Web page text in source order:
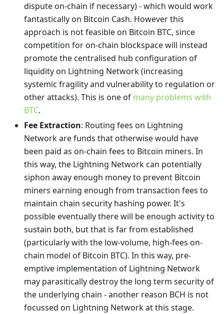
dispute on-chain if necessary) - which would work
fantastically on Bitcoin Cash. However this
approach is not feasible on Bitcoin BTC, since
competition for on-chain blockspace will instead
promote the centralised hub configuration of
liquidity on Lightning Network (increasing
systemic fragility and vulnerability to regulation or
other attacks). This is one of many problems with
BTC.
Fee Extraction: Routing fees on Lightning
Network are funds that otherwise would have
been paid as on-chain fees to Bitcoin miners. In
this way, the Lightning Network can potentially
siphon away enough money to prevent Bitcoin
miners earning enough from transaction fees to
maintain chain security hashing power. It's
possible eventually there will be enough activity to
sustain both, but that is far from established
(particularly with the low-volume, high-fees on-
chain model of Bitcoin BTC). In this way, pre-
emptive implementation of Lightning Network
may parasitically destroy the long term security of
the underlying chain - another reason BCH is not
focussed on Lightning Network at this stage.